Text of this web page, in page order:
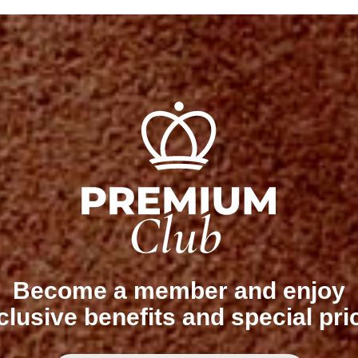
Become a member and enjoy
benefits and special